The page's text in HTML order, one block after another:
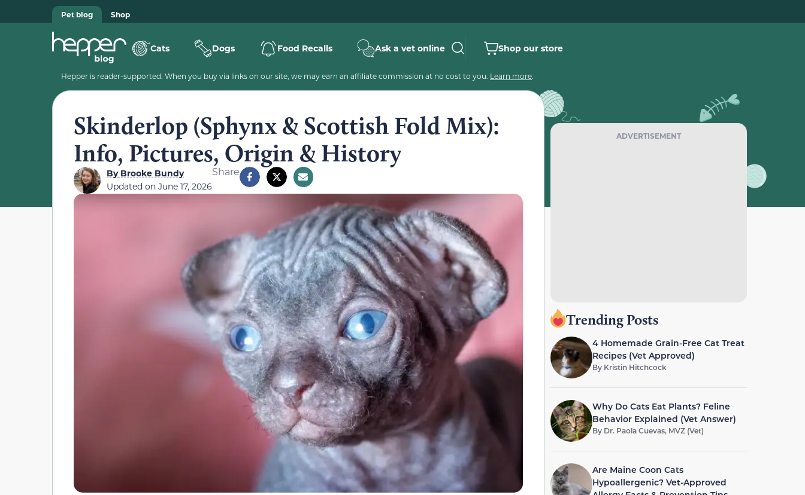
Pet blog Shop
Cats Dogs Food Recalls Ask a vet online Shop our store
Hepper is reader-supported. When you buy via links on our site, we may earn an affiliate commission at no cost to you. Learn more.
Skinderlop (Sphynx & Scottish Fold Mix):
Info, Pictures, Origin & History
ByBrooke Bundy
Updated on June 17, 2026
Share
ADVERTISEMENT
Trending Posts
4 Homemade Grain-Free Cat Treat
Recipes (Vet Approved)
By Kristin Hitchcock
Why Do Cats Eat Plants? Feline
Behavior Explained (Vet Answer)
By Dr. Paola Cuevas, MVZ (Vet)
Are Maine Coon Cats
Hypoallergenic? Vet-Approved